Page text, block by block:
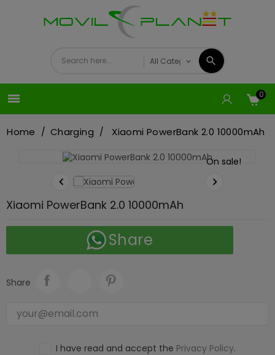
 0
Home Charging Xiaomi PowerBank 2.0 10000mAh
On sale!
 
Xiaomi PowerBank 2.0 10000mAh
Share
Share
I have read and accept the Privacy Policy.